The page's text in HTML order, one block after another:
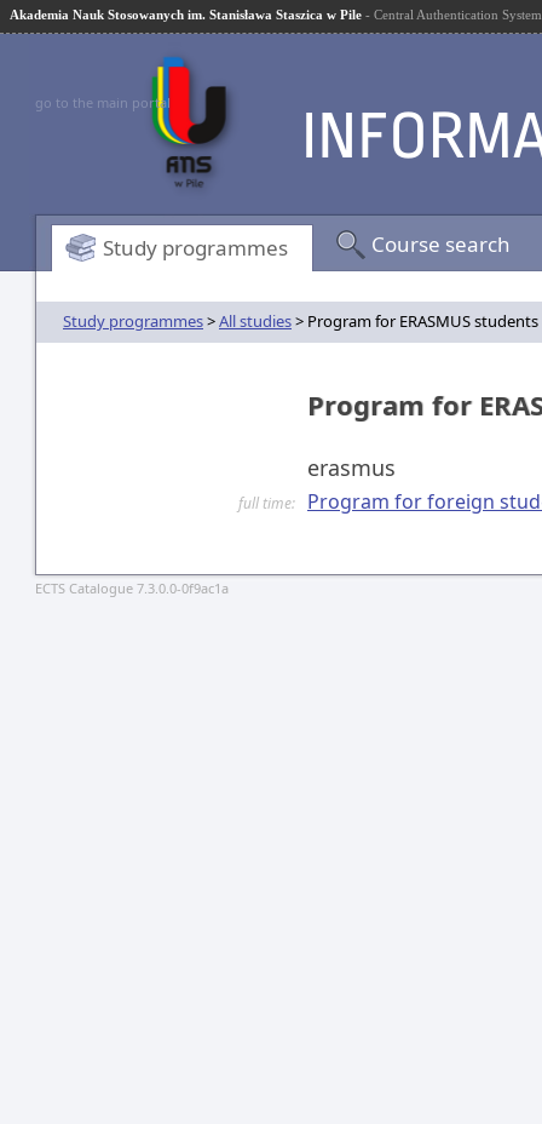
Akademia Nauk Stosowanych im. Stanisława Staszica w Pile - Central Authentication System
go to the main portal
Study programmes Course search
Study programmes>All studies> Program for ERASMUS students
Program for
erasmus
full time: Program for foreign
ECTS Catalogue 7.3.0.0-0f9ac1a